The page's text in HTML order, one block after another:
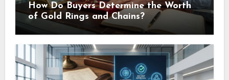
How Do Buyers Determine the Worth
of Gold Rings and Chains?